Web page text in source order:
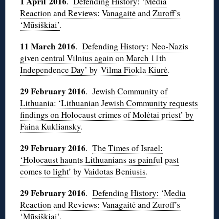
Reaction and Reviews: Vanagaitė and Zuroff’s
‘Mūsiškiai’.
11 March 2016.Defending History: Neo-Nazis
given central Vilnius again on March 11th
Independence Day’ by Vilma Fiokla Kiurė.
29 February 2016.Jewish Community of
Lithuania: ‘Lithuanian Jewish Community requests
findings on Holocaust crimes of Molėtai priest’ by
Faina Kukliansky.
29 February 2016.The Times of Israel:
‘Holocaust haunts Lithuanians as painful past
comes to light’ by Vaidotas Beniusis.
29 February 2016.Defending History: ‘Media
Reaction and Reviews: Vanagaitė and Zuroff’s
‘Mūsiškiai’.